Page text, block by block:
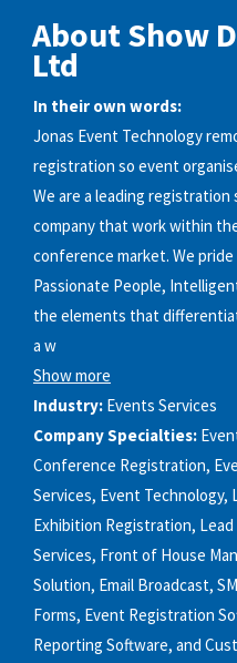
About Show
Ltd
In their own words:
Jonas Event Technology
registration so event
We are a leading
company that work within
conference market. We
Passionate People,
the elements that
a w
Show more
Industry: Events Services
Company Specialties:
Conference Registration,
Services, Event Technology,
Exhibition Registration,
Services, Front of House
Solution, Email Broadcast,
Forms, Event Registration
Reporting Software, and